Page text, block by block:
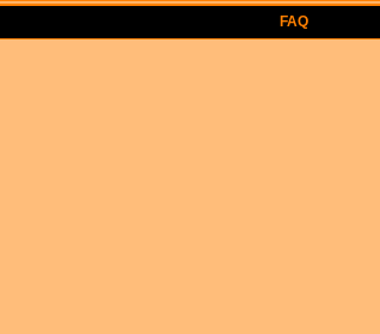
FAQ